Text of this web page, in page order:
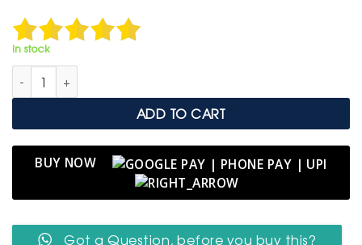
In stock
Blue Evil Eye Cube Hoop Earrings – Golden Elegance quantity
ADD TO CART
BUY NOW
Got a Question, before you buy this?